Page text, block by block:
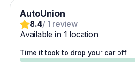
AutoUnion
8.4/ 1 review
Available in 1 location
Time it took to drop your car off